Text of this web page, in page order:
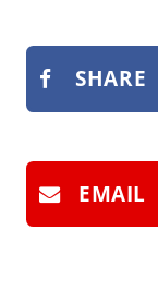
SHARE
EMAIL